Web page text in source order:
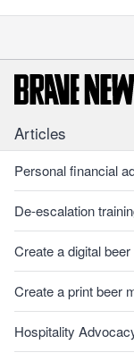
Articles
Personal financial
De-escalation
Create a digital
Create a print beer
Hospitality